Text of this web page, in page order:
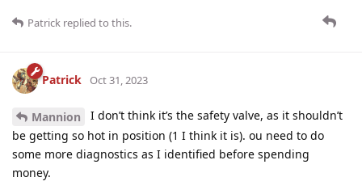
Patrick replied to this.
Patrick Oct 31, 2023
Mannion
I don’t think it’s the safety valve, as it shouldn’t
be getting so hot in position (1 I think it is). ou need to do
some more diagnostics as I identified before spending
money.